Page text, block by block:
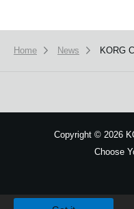
Home News KORG
Copyright ©2026
Choose